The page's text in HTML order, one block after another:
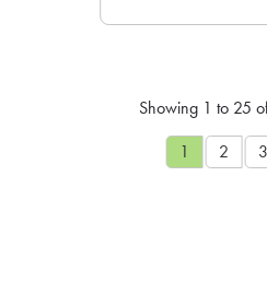
Showing 1 to 25
1 2 3